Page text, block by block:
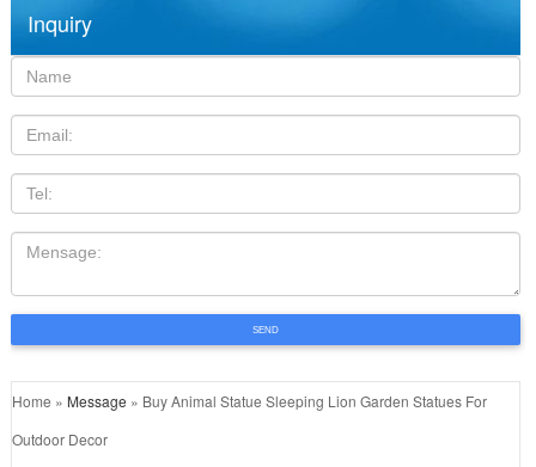
Inquiry
Name:
Email
TEL
Mensage:
SEND
Home » Message » Buy Animal Statue Sleeping Lion Garden Statues For
Outdoor Decor